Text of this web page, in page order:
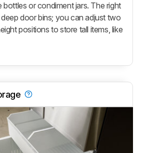
bottles or condiment jars. The right
door bins; you can adjust two
positions to store tall items, like